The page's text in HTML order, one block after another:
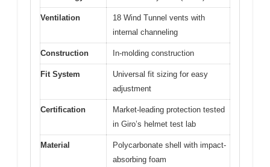
Ventilation
18 Wind Tunnel vents with
internal channeling
Construction In-molding construction
Fit System
Universal fit sizing for easy
adjustment
Certification
Market-leading protection tested
in Giro’s helmet test lab
Material
Polycarbonate shell with impact-
absorbing foam